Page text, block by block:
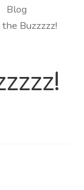
Blog
the Buzzzzz!